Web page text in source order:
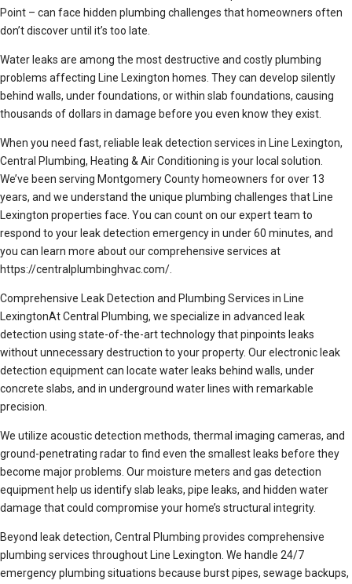
Point – can face hidden plumbing challenges that homeowners often
don’t discover until it’s too late.
Water leaks are among the most destructive and costly plumbing
problems affecting Line Lexington homes. They can develop silently
behind walls, under foundations, or within slab foundations, causing
thousands of dollars in damage before you even know they exist.
When you need fast, reliable leak detection services in Line Lexington,
Central Plumbing, Heating & Air Conditioning is your local solution.
We’ve been serving Montgomery County homeowners for over 13
years, and we understand the unique plumbing challenges that Line
Lexington properties face. You can count on our expert team to
respond to your leak detection emergency in under 60 minutes, and
you can learn more about our comprehensive services at
https://centralplumbinghvac.com/.
Comprehensive Leak Detection and Plumbing Services in Line
LexingtonAt Central Plumbing, we specialize in advanced leak
detection using state-of-the-art technology that pinpoints leaks
without unnecessary destruction to your property. Our electronic leak
detection equipment can locate water leaks behind walls, under
concrete slabs, and in underground water lines with remarkable
precision.
We utilize acoustic detection methods, thermal imaging cameras, and
ground-penetrating radar to find even the smallest leaks before they
become major problems. Our moisture meters and gas detection
equipment help us identify slab leaks, pipe leaks, and hidden water
damage that could compromise your home’s structural integrity.
Beyond leak detection, Central Plumbing provides comprehensive
plumbing services throughout Line Lexington. We handle 24/7
emergency plumbing situations because burst pipes, sewage backups,